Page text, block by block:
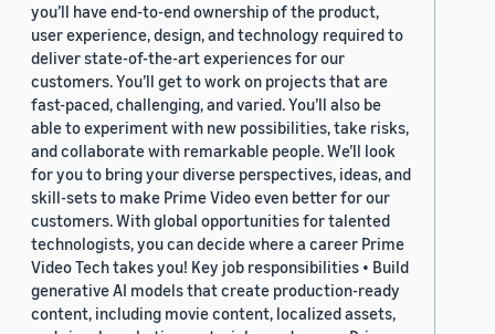
you’ll have end-to-end ownership of the product,
user experience, design, and technology required to
deliver state-of-the-art experiences for our
customers. You’ll get to work on projects that are
fast-paced, challenging, and varied. You’ll also be
able to experiment with new possibilities, take risks,
and collaborate with remarkable people. We’ll look
for you to bring your diverse perspectives, ideas, and
skill-sets to make Prime Video even better for our
customers. With global opportunities for talented
technologists, you can decide where a career Prime
Video Tech takes you! Key job responsibilities • Build
generative AI models that create production-ready
content, including movie content, localized assets,